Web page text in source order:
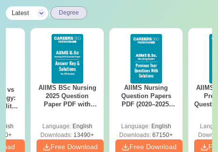
Latest Degree
vs
AIIMS BSc Nursing
2025 Question
Paper PDF with
Download Free
Language: English
Downloads: 13490+
Free Download
AIIMS Nursing
Question Papers
PDF (2020–2025)
Language: English
Downloads: 67150+
Free Download
AIIMS